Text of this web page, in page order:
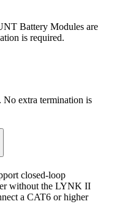
Battery Modules are
is required.
extra termination is
closed-loop
without the LYNK II
a CAT6 or higher